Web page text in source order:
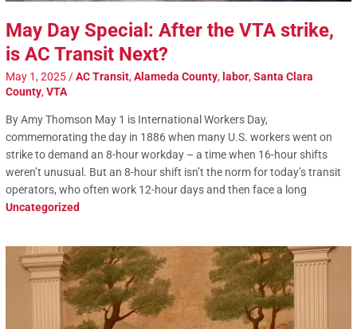
May Day Special: After the VTA strike,
is AC Transit Next?
May 1, 2025/AC Transit,Alameda County, labor,Santa Clara
County,VTA
By Amy Thomson May 1 is International Workers Day,
commemorating the day in 1886 when many U.S. workers went on
strike to demand an 8-hour workday – a time when 16-hour shifts
weren’t unusual. But an 8-hour shift isn’t the norm for today’s transit
operators, who often work 12-hour days and then face a long
Uncategorized